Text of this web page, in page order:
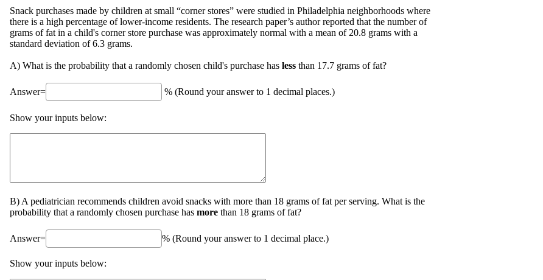
Snack purchases made by children at small “corner stores” were studied in Philadelphia neighborhoods where
there is a high percentage of lower-income residents. The research paper’s author reported that the number of
grams of fat in a child's corner store purchase was approximately normal with a mean of 20.8 grams with a
standard deviation of 6.3 grams.
A) What is the probability that a randomly chosen child's purchase has less than 17.7 grams of fat?
Answer= % (Round your answer to 1 decimal places.)
Show your inputs below:
B) A pediatrician recommends children avoid snacks with more than 18 grams of fat per serving. What is the
probability that a randomly chosen purchase has more than 18 grams of fat?
Answer= % (Round your answer to 1 decimal place.)
Show your inputs below: